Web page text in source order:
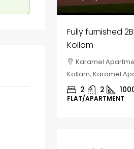
Fully furnished
Kollam
Karamel
Kollam, Karamel
2 2
FLAT/APARTMENT